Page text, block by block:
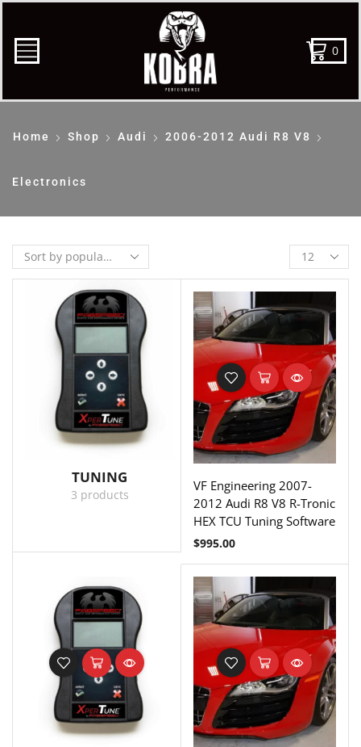
0
Home Shop Audi 2006-2012 Audi R8 V8
Electronics
TUNING
3 products
VF Engineering 2007-
2012 Audi R8 V8 R-Tronic
HEX TCU Tuning Software
$995.00